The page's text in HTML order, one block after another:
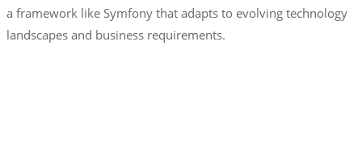
a framework like Symfony that adapts to evolving technology
landscapes and business requirements.